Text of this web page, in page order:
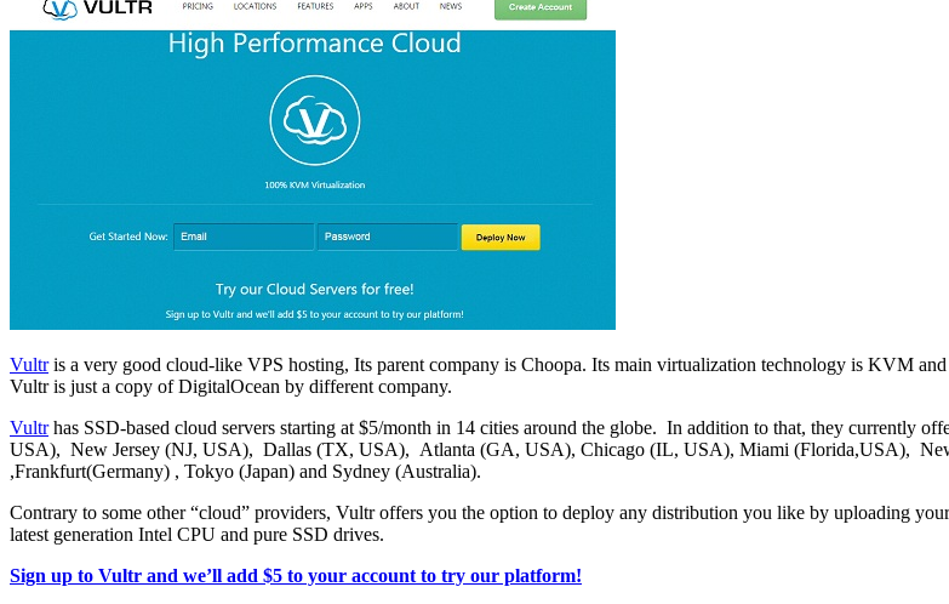
Vultris a very good cloud-like VPS hosting, Its parent company is Choopa. Its main virtualization technology is KVM
Vultr is just a copy of DigitalOcean by different company.
Vultrhas SSD-based cloud servers starting at $5/month in 14 cities around the globe. In addition to that, they currently
USA), New Jersey (NJ, USA), Dallas (TX, USA), Atlanta (GA, USA), Chicago (IL, USA), Miami (Florida,USA),
,Frankfurt(Germany) , Tokyo (Japan) and Sydney (Australia).
Contrary to some other “cloud” providers, Vultr offers you the option to deploy any distribution you like by uploading
latest generation Intel CPU and pure SSD drives.
Sign up to Vultr and we’ll add $5 to your account to try our platform!